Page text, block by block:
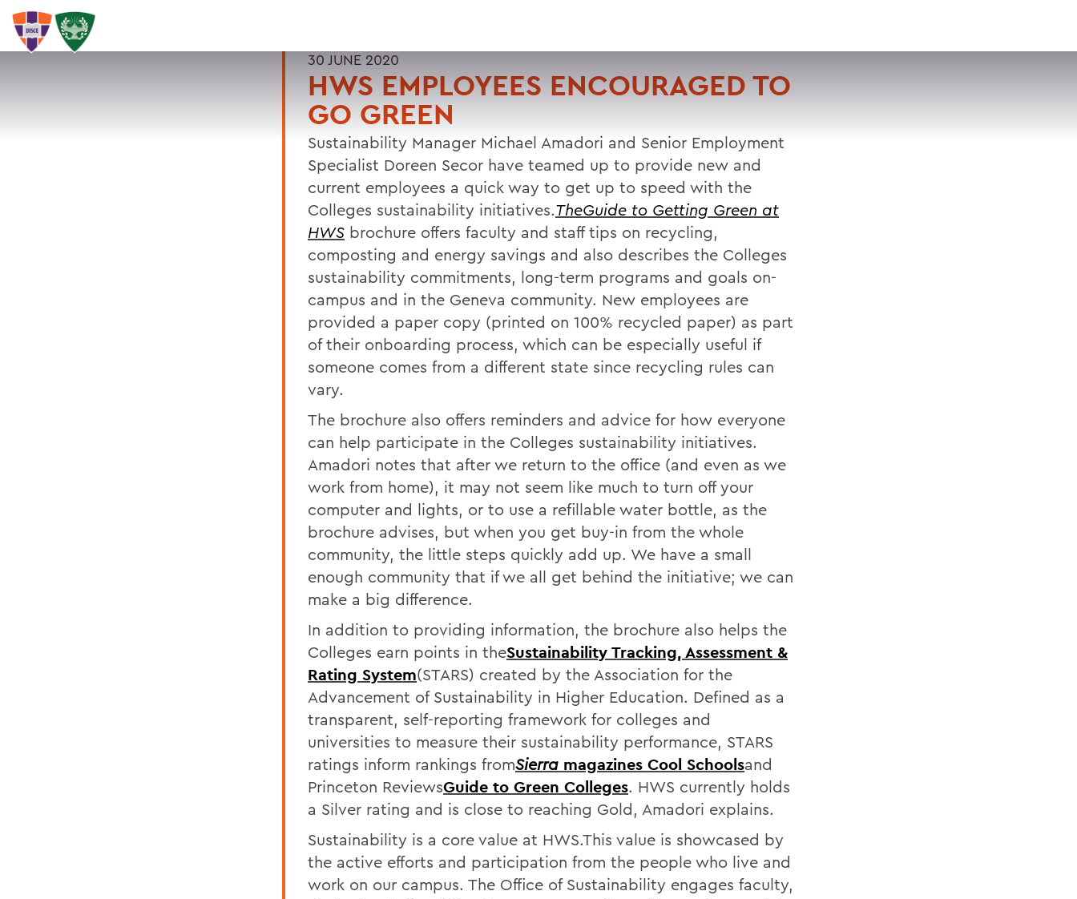
SEARCH
30 JUNE 2020
HWS EMPLOYEES ENCOURAGED TO
GO GREEN
Sustainability Manager Michael Amadori and Senior Employment
Specialist Doreen Secor have teamed up to provide new and
current employees a quick way to get up to speed with the
Colleges sustainability initiatives.TheGuide to Getting Green at
HWS brochure offers faculty and staff tips on recycling,
composting and energy savings and also describes the Colleges
sustainability commitments, long-term programs and goals on-
campus and in the Geneva community. New employees are
provided a paper copy (printed on 100% recycled paper) as part
of their onboarding process, which can be especially useful if
someone comes from a different state since recycling rules can
vary.
The brochure also offers reminders and advice for how everyone
can help participate in the Colleges sustainability initiatives.
Amadori notes that after we return to the office (and even as we
work from home), it may not seem like much to turn off your
computer and lights, or to use a refillable water bottle, as the
brochure advises, but when you get buy-in from the whole
community, the little steps quickly add up. We have a small
enough community that if we all get behind the initiative; we can
make a big difference.
In addition to providing information, the brochure also helps the
Colleges earn points in theSustainability Tracking, Assessment &
Rating System(STARS) created by the Association for the
Advancement of Sustainability in Higher Education. Defined as a
transparent, self-reporting framework for colleges and
universities to measure their sustainability performance, STARS
ratings inform rankings fromSierra magazines Cool Schoolsand
Princeton ReviewsGuide to Green Colleges. HWS currently holds
a Silver rating and is close to reaching Gold, Amadori explains.
Sustainability is a core value at HWS.This value is showcased by
the active efforts and participation from the people who live and
work on our campus. The Office of Sustainability engages faculty,